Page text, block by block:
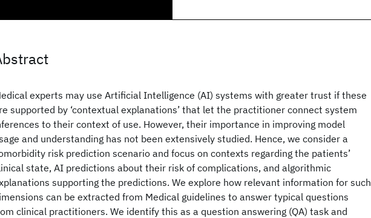
experts may use Artificial Intelligence (AI) systems with greater trust if these
supported by ‘contextual explanations’ that let the practitioner connect system
to their context of use. However, their importance in improving model
and understanding has not been extensively studied. Hence, we consider a
risk prediction scenario and focus on contexts regarding the patients’
state, AI predictions about their risk of complications, and algorithmic
supporting the predictions. We explore how relevant information for such
can be extracted from Medical guidelines to answer typical questions
clinical practitioners. We identify this as a question answering (QA) task and